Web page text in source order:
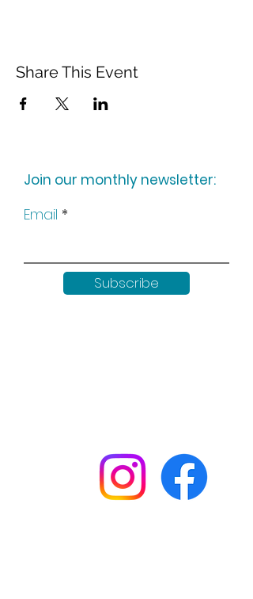
Share This Event
Join our monthly newsletter:
Email
Subscribe